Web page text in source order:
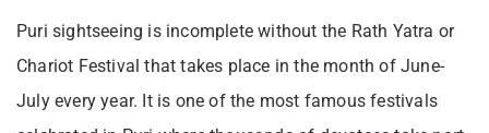
Puri sightseeing is incomplete without the Rath Yatra or
Chariot Festival that takes place in the month of June-
July every year. It is one of the most famous festivals